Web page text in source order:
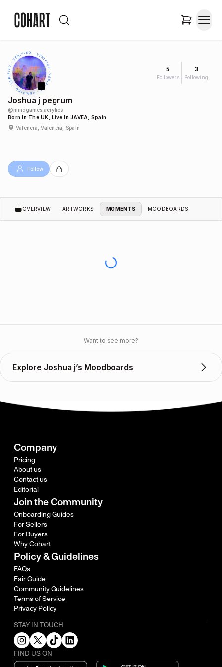
5
Followers
3
Following
Joshua j pegrum
@mindgames.acrylics
Born In The UK, Live In JAVEA, Spain.
Valencia, Valencia, Spain
Follow
OVERVIEW ARTWORKS MOMENTS MOODBOARDS
Want to see more?
Explore Joshua j’s Moodboards
Company
Pricing
About us
Contact us
Editorial
Join the Community
Onboarding Guides
For Sellers
For Buyers
Why Cohart
Policy & Guidelines
FAQs
Fair Guide
Community Guidelines
Terms of Service
Privacy Policy
STAY IN TOUCH
FIND US ON